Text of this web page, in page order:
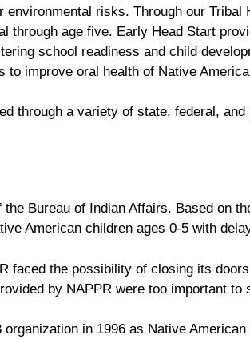
risks. Through our
through age five. Early Head Start
school readiness and child
to improve oral health of Native
through a variety of state, federal, and
the Bureau of Indian Affairs. Based on
American children ages 0-5 with
faced the possibility of closing its
by NAPPR were too important
in 1996 as Native